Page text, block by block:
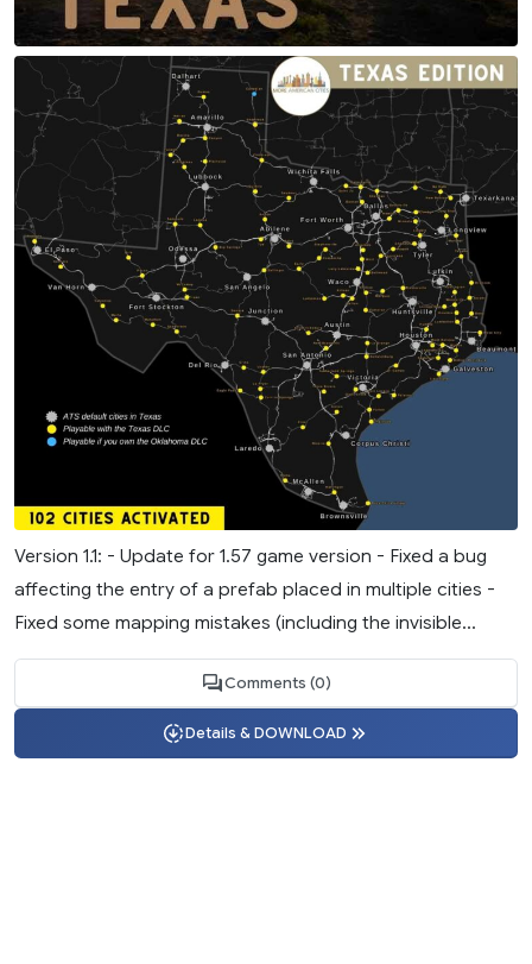
Version 1.1: - Update for 1.57 game version - Fixed a bug
affecting the entry of a prefab placed in multiple cities -
Fixed some mapping mistakes (including the invisible...
Comments (0)
Details & DOWNLOAD